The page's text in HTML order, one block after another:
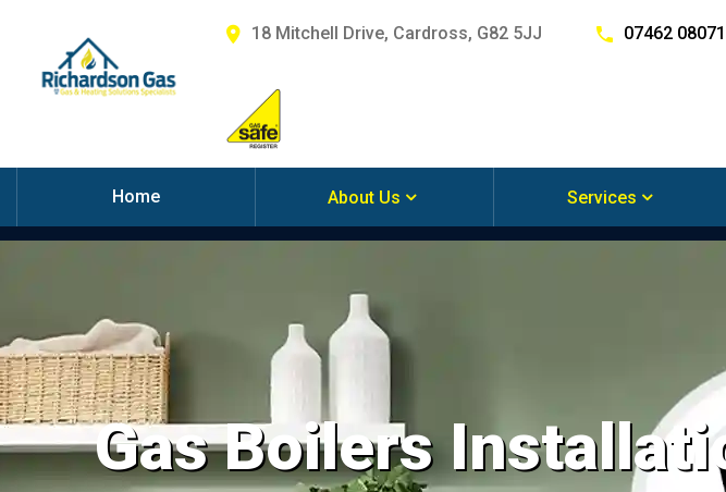
18 Mitchell Drive, Cardross, G82 5JJ 07462
Home About Us Services
Gas Boilers